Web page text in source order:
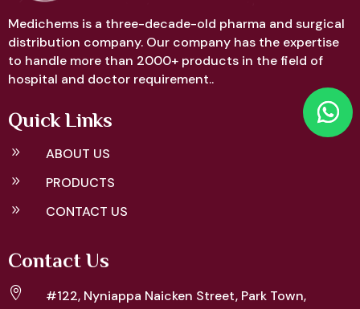
Medichems is a three-decade-old pharma and surgical
distribution company. Our company has the expertise
to handle more than 2000+ products in the field of
hospital and doctor requirement..
Quick Links
9 ABOUT US
9 PRODUCTS
9 CONTACT US
Contact Us
 #122, Nyniappa Naicken Street, Park Town,